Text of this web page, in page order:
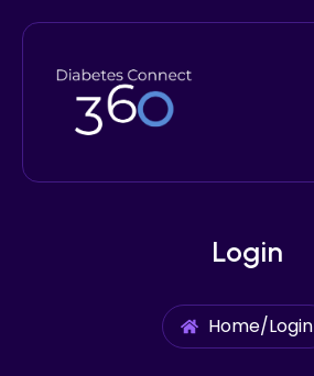
Login
Home/Login